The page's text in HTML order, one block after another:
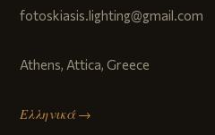
fotoskiasis.lighting@gmail.com
Athens, Attica, Greece
Ελληνικά →